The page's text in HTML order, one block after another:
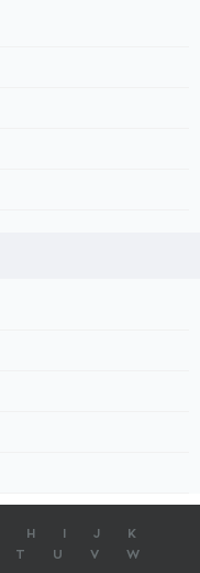
H J
K
T U V
W